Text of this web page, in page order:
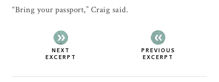
“Bring your passport,” Craig said.
NEXT
EXCERPT
PREVIOUS
EXCERPT